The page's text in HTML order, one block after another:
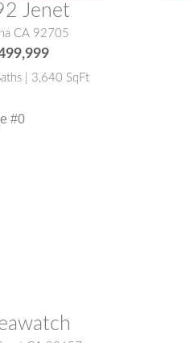
Jenet
CA 92705
| 3,640 SqFt